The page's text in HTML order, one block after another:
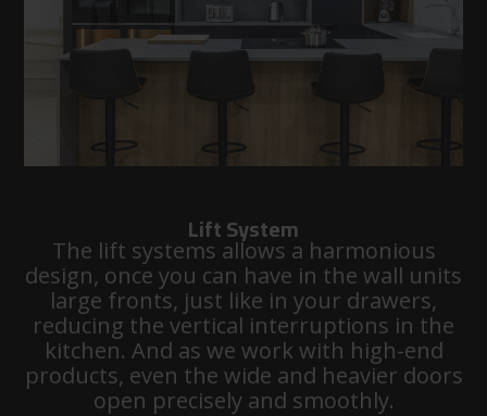
Lift System
The lift systems allows a harmonious
design, once you can have in the wall units
large fronts, just like in your drawers,
reducing the vertical interruptions in the
kitchen. And as we work with high-end
products, even the wide and heavier doors
open precisely and smoothly.